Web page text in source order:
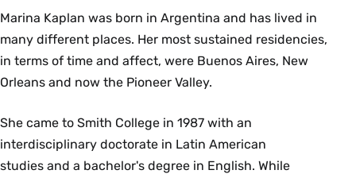
Marina Kaplan was born in Argentina and has lived in
many different places. Her most sustained residencies,
in terms of time and affect, were Buenos Aires, New
Orleans and now the Pioneer Valley.
She came to Smith College in 1987 with an
interdisciplinary doctorate in Latin American
studies and a bachelor's degree in English. While